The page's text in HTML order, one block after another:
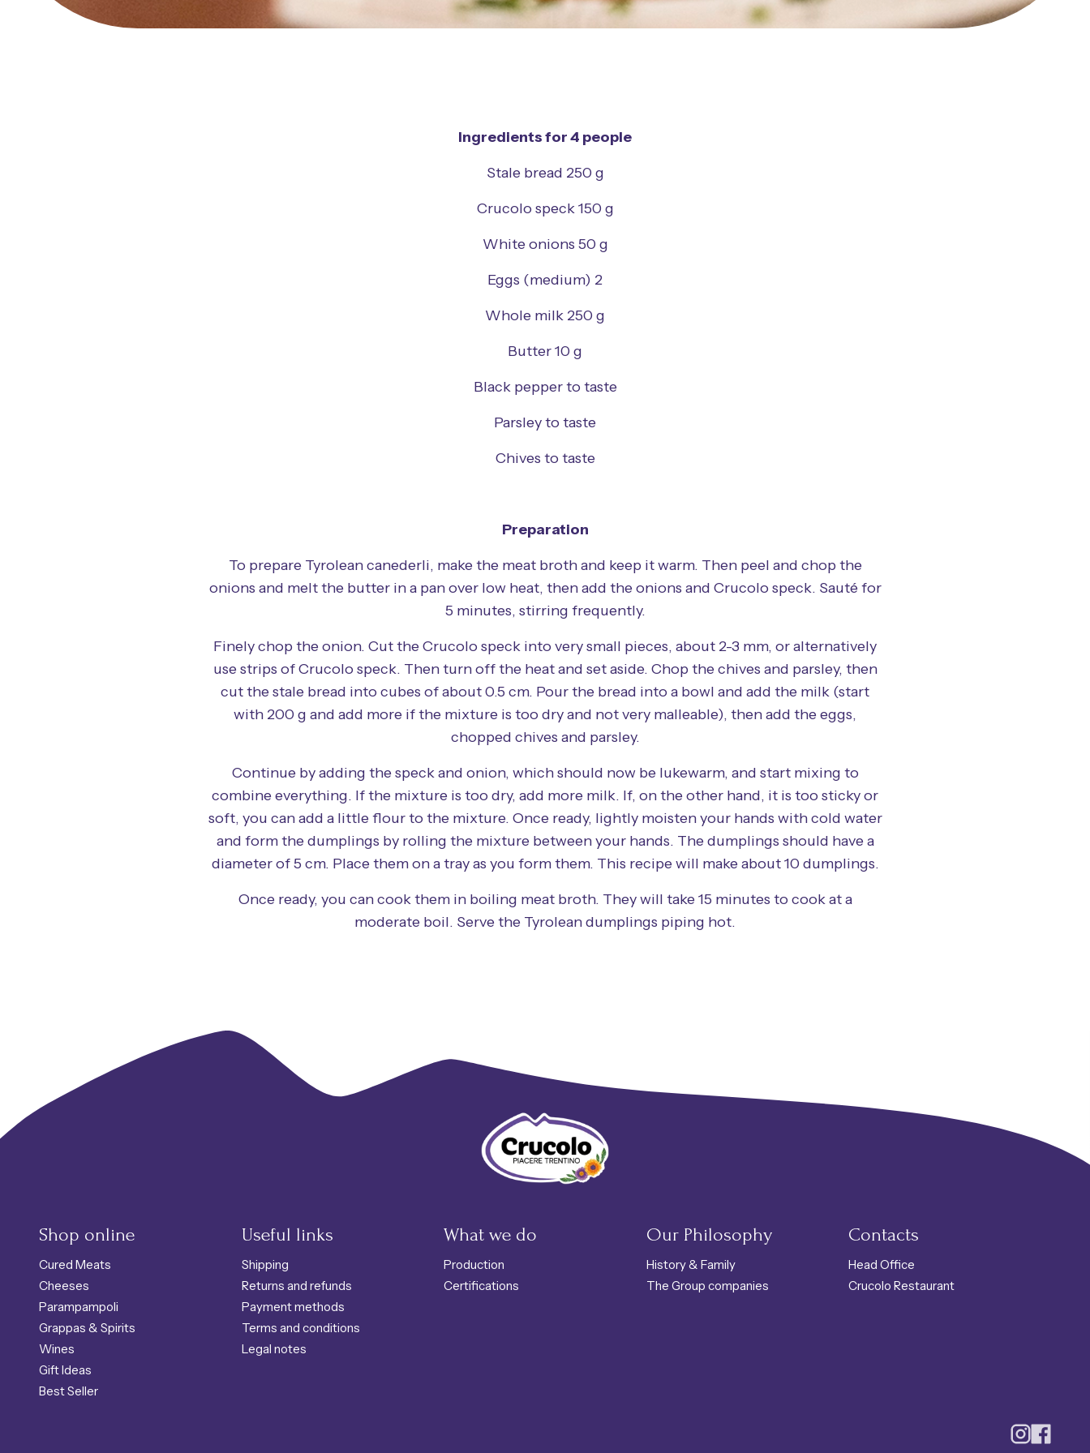
Ingredients for 4 people
Stale bread 250 g
Crucolo speck 150 g
White onions 50 g
Eggs (medium) 2
Whole milk 250 g
Butter 10 g
Black pepper to taste
Parsley to taste
Chives to taste
Preparation
To prepare Tyrolean canederli, make the meat broth and keep it warm. Then peel and chop the
onions and melt the butter in a pan over low heat, then add the onions and Crucolo speck. Sauté for
5 minutes, stirring frequently.
Finely chop the onion. Cut the Crucolo speck into very small pieces, about 2-3 mm, or alternatively
use strips of Crucolo speck. Then turn off the heat and set aside. Chop the chives and parsley, then
cut the stale bread into cubes of about 0.5 cm. Pour the bread into a bowl and add the milk (start
with 200 g and add more if the mixture is too dry and not very malleable), then add the eggs,
chopped chives and parsley.
Continue by adding the speck and onion, which should now be lukewarm, and start mixing to
combine everything. If the mixture is too dry, add more milk. If, on the other hand, it is too sticky or
soft, you can add a little flour to the mixture. Once ready, lightly moisten your hands with cold water
and form the dumplings by rolling the mixture between your hands. The dumplings should have a
diameter of 5 cm. Place them on a tray as you form them. This recipe will make about 10 dumplings.
Once ready, you can cook them in boiling meat broth. They will take 15 minutes to cook at a
moderate boil. Serve the Tyrolean dumplings piping hot.
Crucolo - Typical Trentino products
Shop online
Cured Meats
Cheeses
Parampampoli
Grappas & Spirits
Wines
Gift Ideas
Best Seller
Useful links
Shipping
Returns and refunds
Payment methods
Terms and conditions
Legal notes
What we do
Production
Certifications
Our Philosophy
History & Family
The Group companies
Contacts
Head Office
Crucolo Restaurant
Instagram